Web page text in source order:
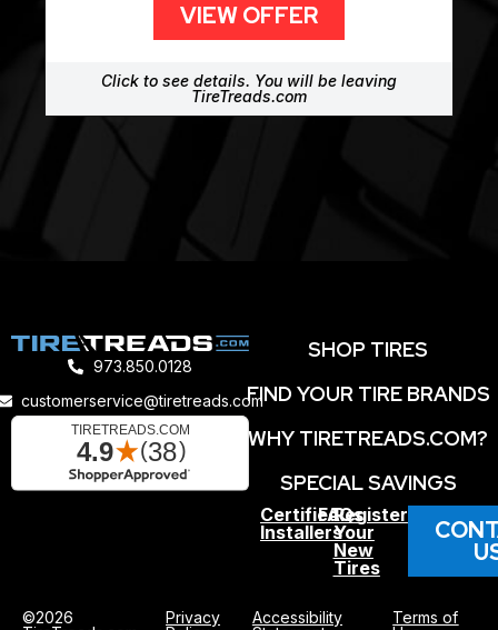
VIEW OFFER
Click to see details. You will be leaving
TireTreads.com
973.850.0128
customerservice@tiretreads.com
SHOP TIRES
FIND YOUR TIRE BRANDS
WHY TIRETREADS.COM?
SPECIAL SAVINGS
Certified
Installers
FAQs
Register
Your
New
Tires
©2026
Privacy
Accessibility
Terms of